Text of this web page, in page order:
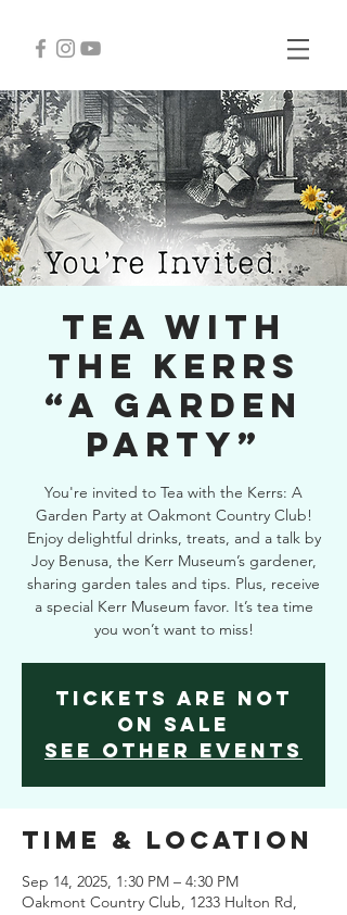
Tea with
the Kerrs
“A Garden
Party”
You're invited to Tea with the Kerrs: A
Garden Party at Oakmont Country Club!
Enjoy delightful drinks, treats, and a talk by
Joy Benusa, the Kerr Museum’s gardener,
sharing garden tales and tips. Plus, receive
a special Kerr Museum favor. It’s tea time
you won’t want to miss!
Tickets are not
on sale
See other events
Time & Location
Sep 14, 2025, 1:30 PM – 4:30 PM
Oakmont Country Club, 1233 Hulton Rd,